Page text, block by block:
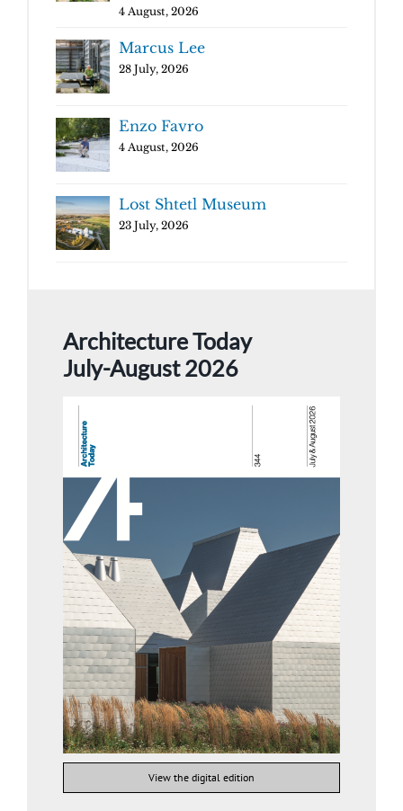
4 August, 2026
Marcus Lee
28 July, 2026
Enzo Favro
4 August, 2026
Lost Shtetl Museum
23 July, 2026
Architecture Today
July-August 2026
View the digital edition